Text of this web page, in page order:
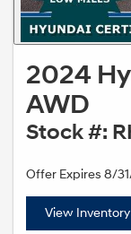
2024
AWD
Stock #:
Offer Expires 8/
View Inventory